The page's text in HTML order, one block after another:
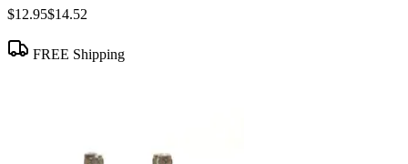
$12.95$14.52
FREE Shipping